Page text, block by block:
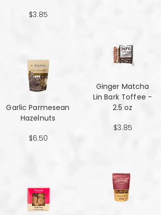
$3.85
Garlic Parmesean
Hazelnuts
$6.50
Ginger Matcha
Lin Bark Toffee -
2.5 oz
$3.85